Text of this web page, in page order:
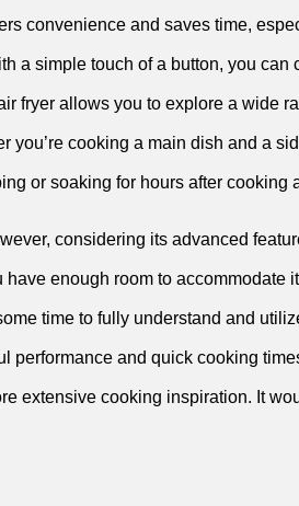
convenience and saves time,
a simple touch of a button, you can‍
fryer allows you to explore a wide
‌you’re cooking a main dish and⁣ a
or soaking for hours ‍after cooking
considering its advanced⁢
enough room to accommodate
time to⁢ fully⁤ understand⁤ and
performance and quick cooking
extensive​ cooking inspiration. It